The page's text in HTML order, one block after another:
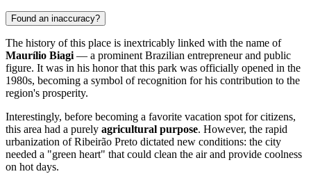
Found an inaccuracy?
The history of this place is inextricably linked with the name of
Maurílio Biagi— a prominent Brazilian entrepreneur and public
figure. It was in his honor that this park was officially opened in the
1980s, becoming a symbol of recognition for his contribution to the
region's prosperity.
Interestingly, before becoming a favorite vacation spot for citizens,
this area had a purely agricultural purpose. However, the rapid
urbanization ofRibeirão Preto dictated new conditions: the city
needed a "green heart" that could clean the air and provide coolness
on hot days.